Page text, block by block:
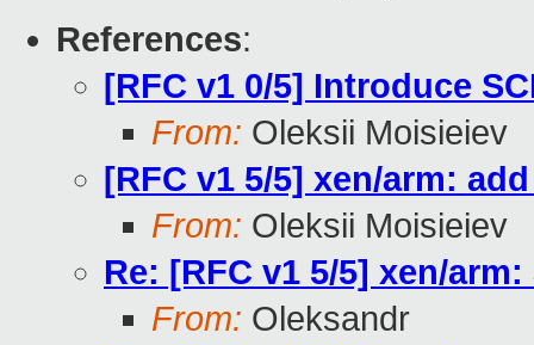
References:
[RFC v1 0/5] Introduce
From: Oleksii Moisieiev
[RFC v1 5/5] xen/arm:
From: Oleksii Moisieiev
Re: [RFC v1 5/5] xen/
From: Oleksandr